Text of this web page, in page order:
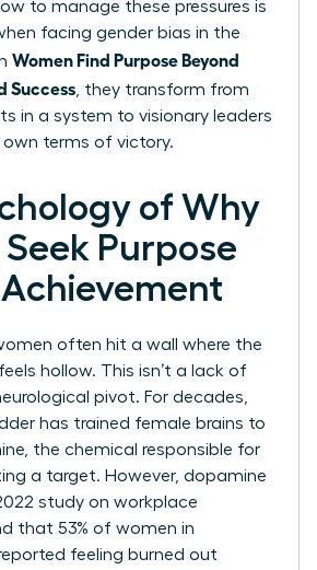
to manage these pressures is
facing gender bias in the
Women Find Purpose Beyond
Success , they transform from
in a system to visionary leaders
own terms of victory.
of Why
Seek Purpose
Achievement
often hit a wall where the
hollow. This isn’t a lack of
pivot. For decades,
has trained female brains to
the chemical responsible for
a target. However, dopamine
study on workplace
that 53% of women in
feeling burned out